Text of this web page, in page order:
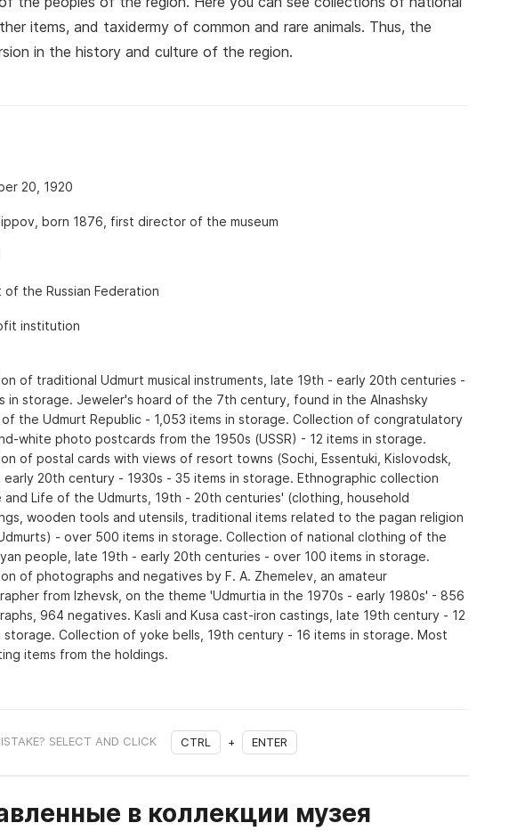
items, and taxidermy of common and rare animals. Thus, the
in the history and culture of the region.
20, 1920
born 1876, first director of the museum
of the Russian Federation
institution
of traditional Udmurt musical instruments, late 19th - early 20th centuries -
in storage. Jeweler's hoard of the 7th century, found in the Alnashsky
the Udmurt Republic - 1,053 items in storage. Collection of congratulatory
white photo postcards from the 1950s (USSR) - 12 items in storage.
of postal cards with views of resort towns (Sochi, Essentuki, Kislovodsk,
early 20th century - 1930s - 35 items in storage. Ethnographic collection
and Life of the Udmurts, 19th - 20th centuries' (clothing, household
wooden tools and utensils, traditional items related to the pagan religion
- over 500 items in storage. Collection of national clothing of the
people, late 19th - early 20th centuries - over 100 items in storage.
of photographs and negatives by F. A. Zhemelev, an amateur
from Izhevsk, on the theme 'Udmurtia in the 1970s - early 1980s' - 856
964 negatives. Kasli and Kusa cast-iron castings, late 19th century - 12
storage. Collection of yoke bells, 19th century - 16 items in storage. Most
items from the holdings.
SELECT AND CLICK CTRL + ENTER
в коллекции музея